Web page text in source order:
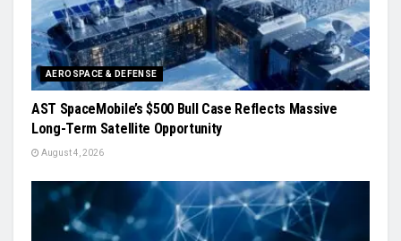
AEROSPACE & DEFENSE
AST SpaceMobile’s $500 Bull Case Reflects Massive
Long-Term Satellite Opportunity
August 4, 2026